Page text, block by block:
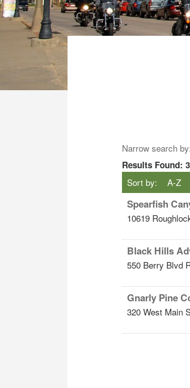
Narrow search
Results Found: 3
Sort by: A-Z
Spearfish
10619
Black Hills
550 Berry Blvd
Gnarly Pine
320 West Main